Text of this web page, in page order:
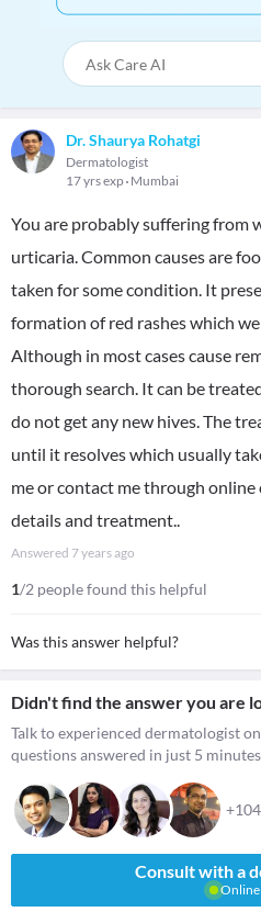
Dr. Shaurya Rohatgi
Dermatologist
17 yrs exp Mumbai
You are probably suffering from
urticaria. Common causes are
taken for some condition. It
formation of red rashes which
Although in most cases cause
thorough search. It can be
do not get any new hives. The
until it resolves which usually
me or contact me through
details and treatment..
Answered 7 years ago
1/2 people found this helpful
Was this answer helpful?
Didn't find the answer you are
Talk to experienced dermatologist
questions answered in just 5
+104
Consult with a
Online